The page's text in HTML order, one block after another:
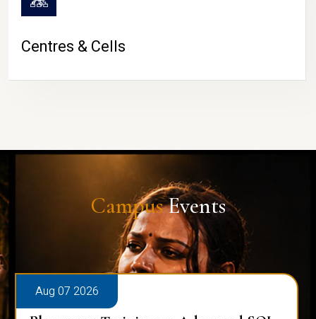
Centres & Cells
CampusEvents
Aug 07 2026